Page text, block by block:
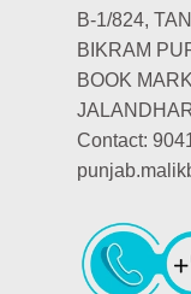
B-1/824,
BIKRAM
BOOK
Contact: